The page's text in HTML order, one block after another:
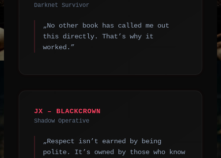
Darknet Survivor
„No other book has called me out
this directly. That’s why it
worked.”
JX – BLACKCROWN
Shadow Operative
„Respect isn’t earned by being
polite. It’s owned by those who know